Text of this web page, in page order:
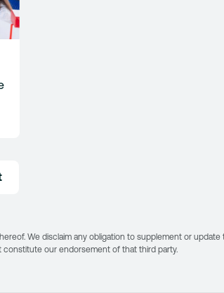
We disclaim any obligation to supplement or update
our endorsement of that third party.